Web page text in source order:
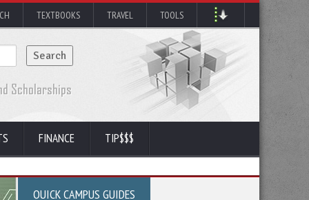
TEXTBOOKS TRAVEL TOOLS
FINANCE TIP$$$
QUICK CAMPUS GUIDES